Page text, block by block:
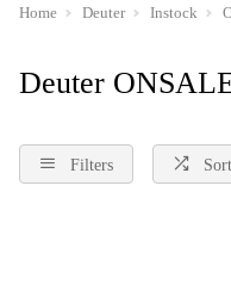
Home Deuter Instock
Deuter
Filters Sort